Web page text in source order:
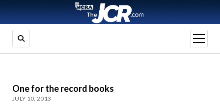
open
menu
One for the record books
JULY 10, 2013